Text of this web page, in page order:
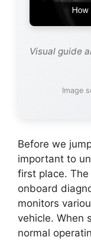
Visual guide
Image
Before we
important to
first place. The
onboard
monitors
vehicle. When
normal